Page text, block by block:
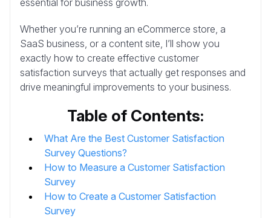
Whether you’re running an eCommerce store, a
SaaS business, or a content site, I’ll show you
exactly how to create effective customer
satisfaction surveys that actually get responses and
drive meaningful improvements to your business.
Table of Contents:
What Are the Best Customer Satisfaction
Survey Questions?
How to Measure a Customer Satisfaction
Survey
How to Create a Customer Satisfaction
Survey